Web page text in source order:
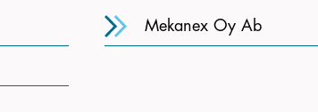
Mekanex Oy Ab